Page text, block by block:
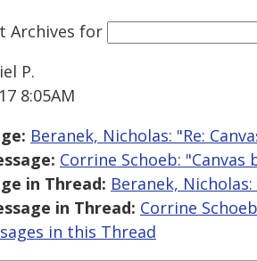
Archives for
P.
8:05AM
Beranek, Nicholas: "Re:
Corrine Schoeb:
in Thread: Beranek,
in Thread: Corrine
in this Thread